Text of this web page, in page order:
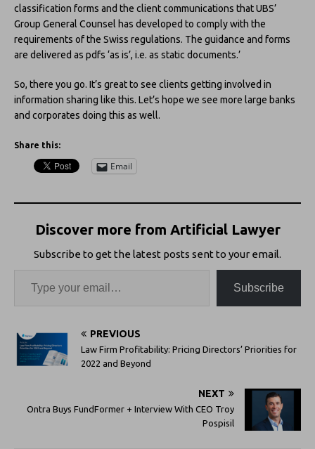
classification forms and the client communications that UBS’
Group General Counsel has developed to comply with the
requirements of the Swiss regulations. The guidance and forms
are delivered as pdfs ‘as is’, i.e. as static documents.’
So, there you go. It’s great to see clients getting involved in
information sharing like this. Let’s hope we see more large banks
and corporates doing this as well.
Share this:
Email
Discover more from Artificial Lawyer
Subscribe to get the latest posts sent to your email.
Subscribe
PREVIOUS
Law Firm Profitability: Pricing Directors’ Priorities for
2022 and Beyond
NEXT
Ontra Buys FundFormer + Interview With CEO Troy
Pospisil